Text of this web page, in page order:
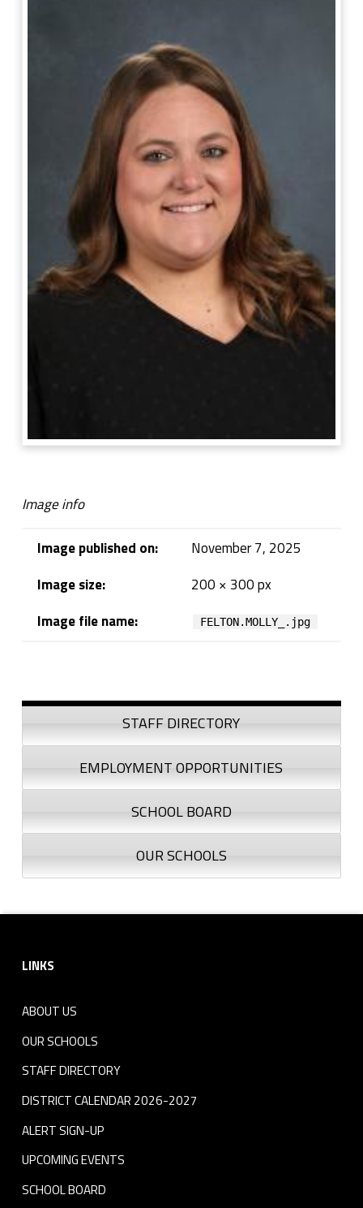
Image info
Image published on:
November 7, 2025
Image size:
200 × 300 px
Image file name:
FELTON.MOLLY_.jpg
Sidebar
STAFF DIRECTORY
EMPLOYMENT OPPORTUNITIES
SCHOOL BOARD
OUR SCHOOLS
LINKS
ABOUT US
OUR SCHOOLS
STAFF DIRECTORY
DISTRICT CALENDAR 2026-2027
ALERT SIGN-UP
UPCOMING EVENTS
SCHOOL BOARD